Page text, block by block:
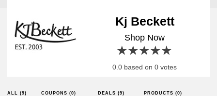
Kj Beckett
Shop Now
4 stars
3 stars
2 stars
1 star
0.0 based on 0 votes
ALL (9) COUPONS (0) DEALS (9) PRODUCTS (0)